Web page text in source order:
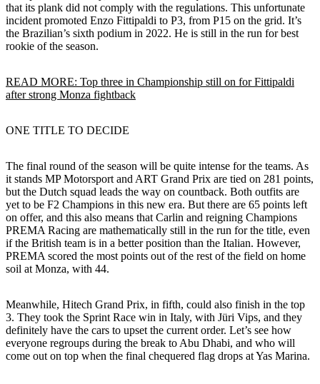
that its plank did not comply with the regulations. This unfortunate
incident promoted Enzo Fittipaldi to P3, from P15 on the grid. It’s
the Brazilian’s sixth podium in 2022. He is still in the run for best
rookie of the season.
READ MORE: Top three in Championship still on for Fittipaldi
after strong Monza fightback
ONE TITLE TO DECIDE
The final round of the season will be quite intense for the teams. As
it stands MP Motorsport and ART Grand Prix are tied on 281 points,
but the Dutch squad leads the way on countback. Both outfits are
yet to be F2 Champions in this new era. But there are 65 points left
on offer, and this also means that Carlin and reigning Champions
PREMA Racing are mathematically still in the run for the title, even
if the British team is in a better position than the Italian. However,
PREMA scored the most points out of the rest of the field on home
soil at Monza, with 44.
Meanwhile, Hitech Grand Prix, in fifth, could also finish in the top
3. They took the Sprint Race win in Italy, with Jüri Vips, and they
definitely have the cars to upset the current order. Let’s see how
everyone regroups during the break to Abu Dhabi, and who will
come out on top when the final chequered flag drops at Yas Marina.